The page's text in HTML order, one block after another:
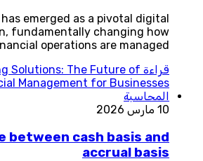
emerged as a pivotal digital
fundamentally changing how
operations are managed
قراءة Solutions: The Future of
Management for Businesses
المحاسبة
10 مارس 2026
between cash basis and
accrual basis